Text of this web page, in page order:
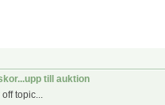
till auktion
topic...